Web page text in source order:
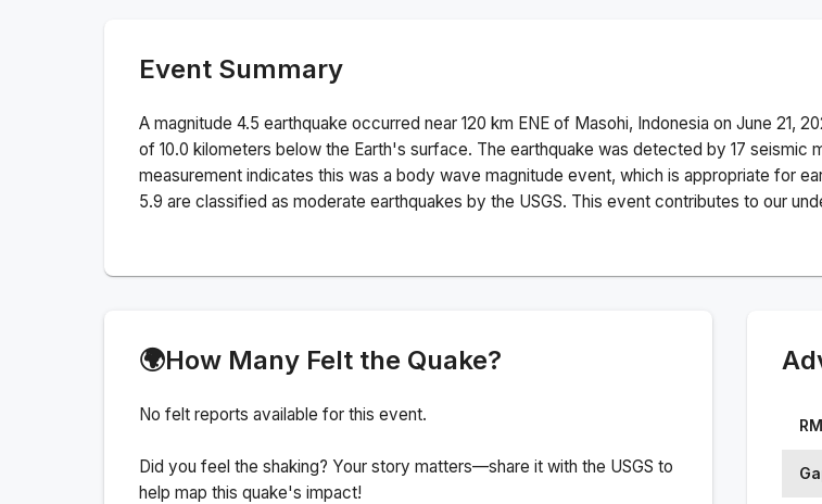
Event Summary
A magnitude 4.5 earthquake occurred near 120 km ENE of Masohi, Indonesia on June 21,
of 10.0 kilometers below the Earth's surface. The earthquake was detected by 17 seismic
measurement indicates this was a body wave magnitude event, which is appropriate for
5.9 are classified as moderate earthquakes by the USGS. This event contributes to our
🌍How Many Felt the Quake?
No felt reports available for this event.
Did you feel the shaking? Your story matters—share it with the USGS to
help map this quake's impact!